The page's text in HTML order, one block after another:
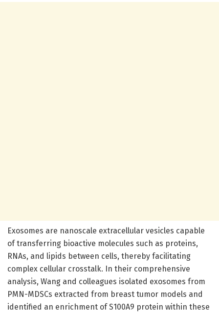
Exosomes are nanoscale extracellular vesicles capable
of transferring bioactive molecules such as proteins,
RNAs, and lipids between cells, thereby facilitating
complex cellular crosstalk. In their comprehensive
analysis, Wang and colleagues isolated exosomes from
PMN-MDSCs extracted from breast tumor models and
identified an enrichment of S100A9 protein within these